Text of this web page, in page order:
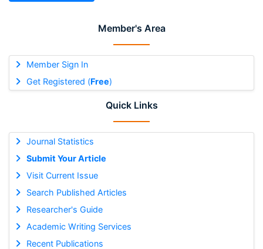
Member's Area
Member Sign In
Get Registered (Free)
Quick Links
Journal Statistics
Submit Your Article
Visit Current Issue
Search Published Articles
Researcher's Guide
Academic Writing Services
Recent Publications